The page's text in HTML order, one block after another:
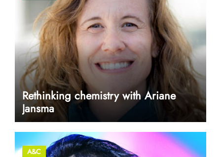
Rethinking chemistry with Ariane
Jansma
A&C